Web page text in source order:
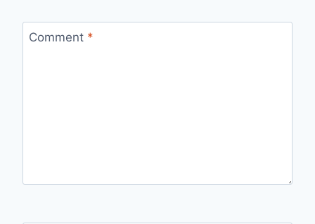
Comment *